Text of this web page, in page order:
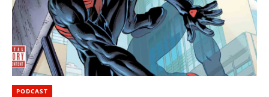
PODCAST